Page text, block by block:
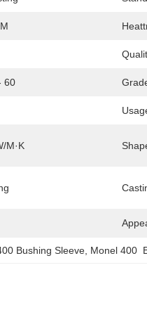
60
m·K
Bushing Sleeve Monel 400